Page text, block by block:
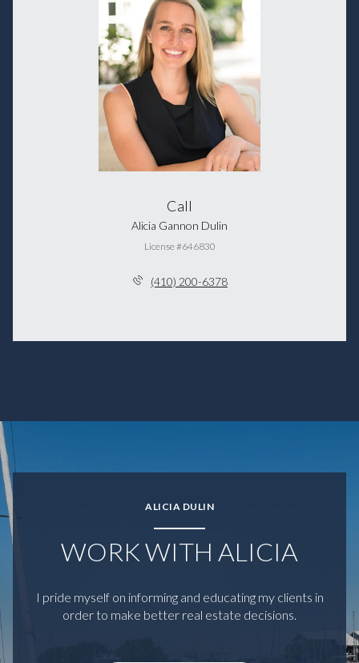
Call
Alicia Gannon Dulin
License #646830
(410) 200-6378
ALICIA DULIN
WORK WITH ALICIA
I pride myself on informing and educating my clients in
order to make better real estate decisions.